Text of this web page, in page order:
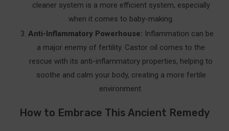
Your Castor Oil Fertility Journey: Key Takeaways
🌟 Why Castor Oil Packs Work
🛠️ How to Incorporate Castor Oil Packs
⚠️ Tips for Success
❤️ Why It’s Worth Trying
Take the First Step Today
cleaner system is a more efficient system, especially
when it comes to baby-making.
Anti-Inflammatory Powerhouse: Inflammation can be
a major enemy of fertility. Castor oil comes to the
rescue with its anti-inflammatory properties, helping to
soothe and calm your body, creating a more fertile
environment.
How to Embrace This Ancient Remedy